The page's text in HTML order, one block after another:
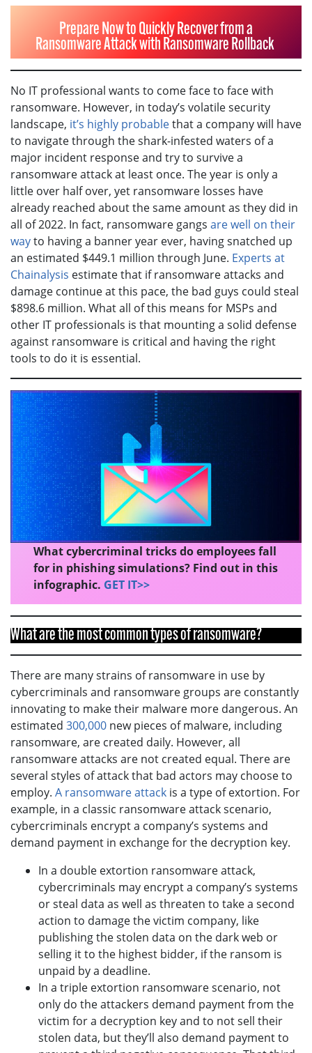
Prepare Now to Quickly Recover from a
Ransomware Attack with Ransomware Rollback
No IT professional wants to come face to face with
ransomware. However, in today’s volatile security
landscape, it’s highly probablethat a company will have
to navigate through the shark-infested waters of a
major incident response and try to survive a
ransomware attack at least once. The year is only a
little over half over, yet ransomware losses have
already reached about the same amount as they did in
all of 2022. In fact, ransomware gangs are well on their
wayto having a banner year ever, having snatched up
an estimated $449.1 million through June. Experts at
Chainalysis estimate that if ransomware attacks and
damage continue at this pace, the bad guys could steal
$898.6 million. What all of this means for MSPs and
other IT professionals is that mounting a solid defense
against ransomware is critical and having the right
tools to do it is essential.
What cybercriminal tricks do employees fall
for in phishing simulations? Find out in this
infographic. GET IT>>
What are the most common types of ransomware?
There are many strains of ransomware in use by
cybercriminals and ransomware groups are constantly
innovating to make their malware more dangerous. An
estimated 300,000 new pieces of malware, including
ransomware, are created daily. However, all
ransomware attacks are not created equal. There are
several styles of attack that bad actors may choose to
employ. A ransomware attack is a type of extortion. For
example, in a classic ransomware attack scenario,
cybercriminals encrypt a company’s systems and
demand payment in exchange for the decryption key.
In a double extortion ransomware attack,
cybercriminals may encrypt a company’s systems
or steal data as well as threaten to take a second
action to damage the victim company, like
publishing the stolen data on the dark web or
selling it to the highest bidder, if the ransom is
unpaid by a deadline.
In a triple extortion ransomware scenario, not
only do the attackers demand payment from the
victim for a decryption key and to not sell their
stolen data, but they’ll also demand payment to